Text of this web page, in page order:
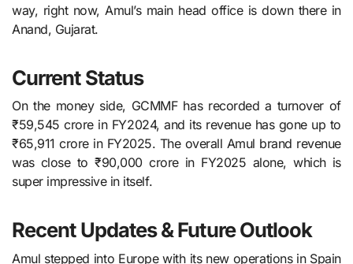
way, right now, Amul’s main head office is down there in
Anand, Gujarat.
Current Status
On the money side, GCMMF has recorded a turnover of
₹59,545 crore in FY2024, and its revenue has gone up to
₹65,911 crore in FY2025. The overall Amul brand revenue
was close to ₹90,000 crore in FY2025 alone, which is
super impressive in itself.
Recent Updates & Future Outlook
Amul stepped into Europe with its new operations in Spain